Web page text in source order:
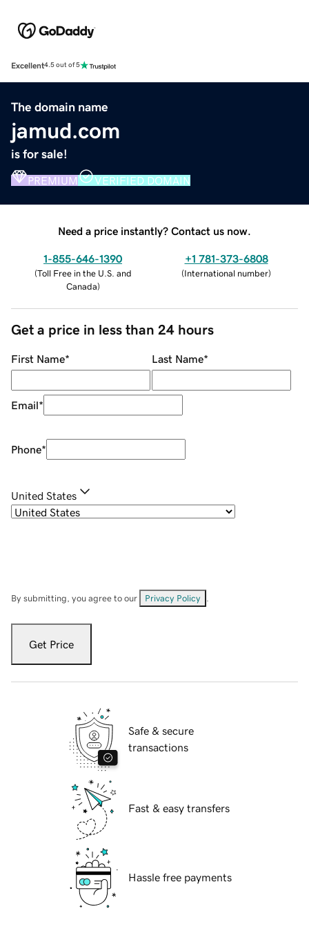
Excellent4.5 out of 5
The domain name
jamud.com
is for sale!
PREMIUM VERIFIED DOMAIN
Need a price instantly? Contact us now.
1-855-646-1390
(Toll Free in the U.S. and
Canada)
+1 781-373-6808
(International number)
Get a price in less than 24 hours
First Name* Last Name*
Email*
Phone*
United States
By submitting, you agree to our Privacy Policy
Get Price
Safe & secure
transactions
Fast & easy transfers
Hassle free payments